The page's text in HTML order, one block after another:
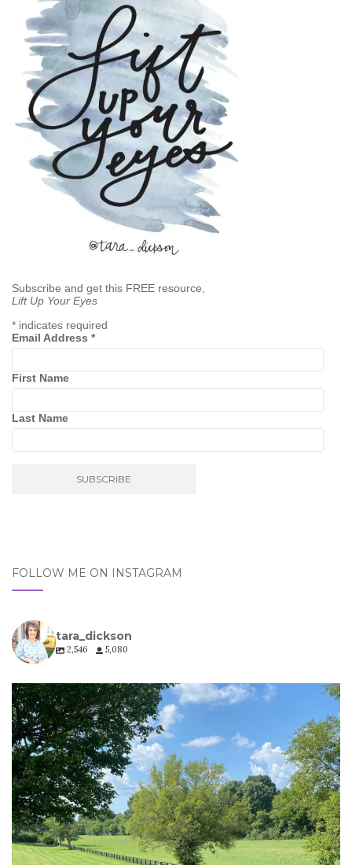
Subscribe and get this FREE resource,
Lift Up Your Eyes
* indicates required
Email Address *
First Name
Last Name
FOLLOW ME ON INSTAGRAM
tara_dickson
2,546 5,080
tara_dickson
Jul 6